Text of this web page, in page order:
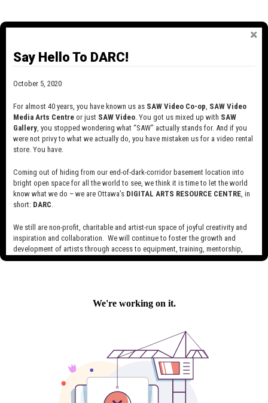
2015
Say Hello To DARC!
October 5, 2020
For almost 40 years, you have known us as SAW Video Co-op, SAW Video
Media Arts Centre or just SAW Video. You got us mixed up with SAW
Gallery, you stopped wondering what “SAW” actually stands for. And if you
were not privy to what we actually do, you have mistaken us for a video rental
store. You have.
Coming out of hiding from our end-of-dark-corridor basement location into
bright open space for all the world to see, we think it is time to let the world
know what we do – we are Ottawa’s DIGITAL ARTS RESOURCE CENTRE, in
short: DARC.
We still are non-profit, charitable and artist-run space of joyful creativity and
inspiration and collaboration. We will continue to foster the growth and
development of artists through access to equipment, training, mentorship,
and programming, support a diverse community of media artists empowered